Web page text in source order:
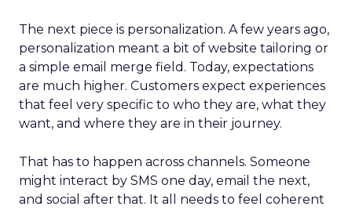
The next piece is personalization. A few years ago,
personalization meant a bit of website tailoring or
a simple email merge field. Today, expectations
are much higher. Customers expect experiences
that feel very specific to who they are, what they
want, and where they are in their journey.
That has to happen across channels. Someone
might interact by SMS one day, email the next,
and social after that. It all needs to feel coherent